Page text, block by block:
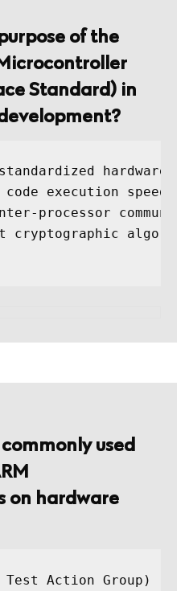
of the
Standard) in
hardware
execution speed
processor
cryptographic
used
on hardware
Action Group)